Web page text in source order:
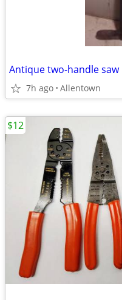
Antique two-handle saw
7h ago Allentown
$12